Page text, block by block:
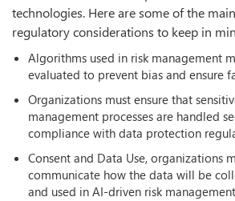
technologies. Here are some of the
regulatory considerations to keep in
Algorithms used in risk management
evaluated to prevent bias and ensure
Organizations must ensure that
management processes are handled
compliance with data protection
Consent and Data Use, organizations
communicate how the data will be
and used in AI-driven risk